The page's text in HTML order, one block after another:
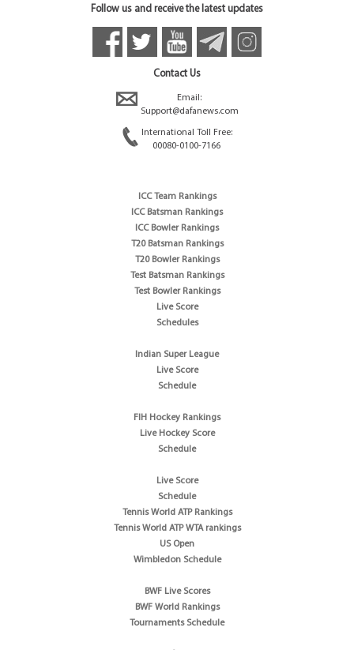
Follow us and receive the latest updates
Contact Us
Email:
Support@dafanews.com
International Toll Free:
00080-0100-7166
ICC Team Rankings
ICC Batsman Rankings
ICC Bowler Rankings
T20 Batsman Rankings
T20 Bowler Rankings
Test Batsman Rankings
Test Bowler Rankings
Live Score
Schedules
Indian Super League
Live Score
Schedule
FIH Hockey Rankings
Live Hockey Score
Schedule
Live Score
Schedule
Tennis World ATP Rankings
Tennis World ATP WTA rankings
US Open
Wimbledon Schedule
BWF Live Scores
BWF World Rankings
Tournaments Schedule